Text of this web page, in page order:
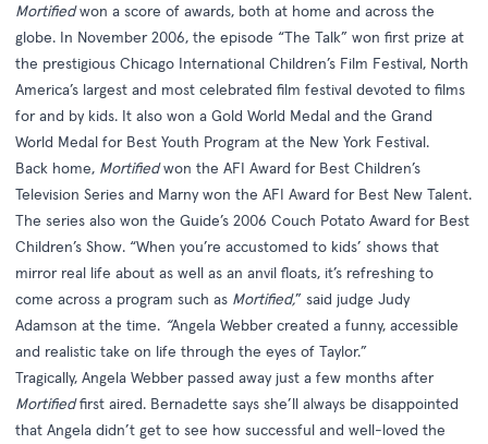
Mortifiedwon a score of awards, both at home and across the
globe. In November 2006, the episode “The Talk” won first prize at
the prestigious Chicago International Children’s Film Festival, North
America’s largest and most celebrated film festival devoted to films
for and by kids. It also won a Gold World Medal and the Grand
World Medal for Best Youth Program at the New York Festival.
Back home, Mortifiedwon the AFI Award for Best Children’s
Television Series and Marny won the AFI Award for Best New Talent.
The series also won the Guide’s 2006 Couch Potato Award for Best
Children’s Show. “When you’re accustomed to kids’ shows that
mirror real life about as well as an anvil floats, it’s refreshing to
come across a program such as Mortified,” said judge Judy
Adamson at the time. “Angela Webber created a funny, accessible
and realistic take on life through the eyes of Taylor.”
Tragically, Angela Webber passed away just a few months after
Mortifiedfirst aired. Bernadette says she’ll always be disappointed
that Angela didn’t get to see how successful and well-loved the